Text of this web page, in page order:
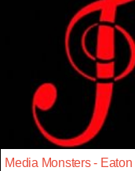
Media Monsters -